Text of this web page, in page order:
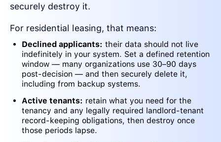
securely destroy it.
For residential leasing, that means:
Declined applicants: their data should not live
indefinitely in your system. Set a defined retention
window — many organizations use 30–90 days
post-decision — and then securely delete it,
including from backup systems.
Active tenants: retain what you need for the
tenancy and any legally required landlord-tenant
record-keeping obligations, then destroy once
those periods lapse.